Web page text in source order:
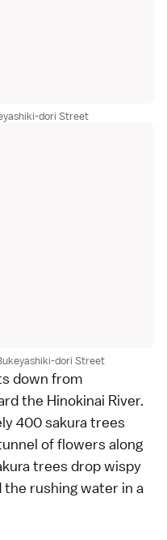
dori Street
dori Street
down from
the Hinokinai River.
400 sakura trees
of flowers along
trees drop wispy
rushing water in a